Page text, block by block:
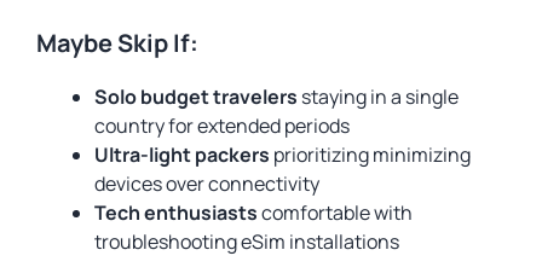
Maybe Skip If:
Solo budget travelers staying in a single
country for extended periods
Ultra-light packers prioritizing minimizing
devices over connectivity
Tech enthusiastscomfortable with
troubleshooting eSim installations